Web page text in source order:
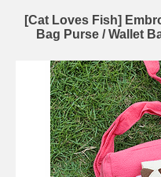
[Cat Loves Fish]
Bag Purse / Wallet